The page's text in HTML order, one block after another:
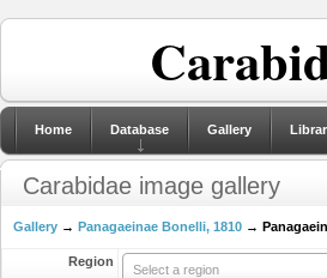
Home Database Gallery
Carabidae image gallery
Gallery → Panagaeinae Bonelli, 1810 →
Region
Select a region